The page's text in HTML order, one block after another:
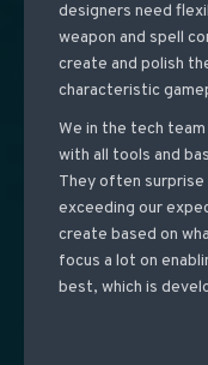
designers need
weapon and spell
create and polish
characteristic
We in the tech
with all tools and
They often
exceeding our
create based on
focus a lot on
best, which is